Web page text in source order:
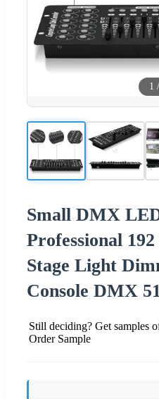
1 /
Small DMX
Professional
Stage Light
Console DMX
Still deciding? Get samples
Order Sample